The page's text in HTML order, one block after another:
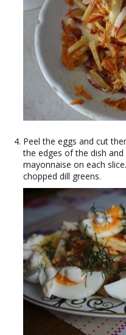
Peel the eggs and cut
the edges of the dish
mayonnaise on each
chopped dill greens.